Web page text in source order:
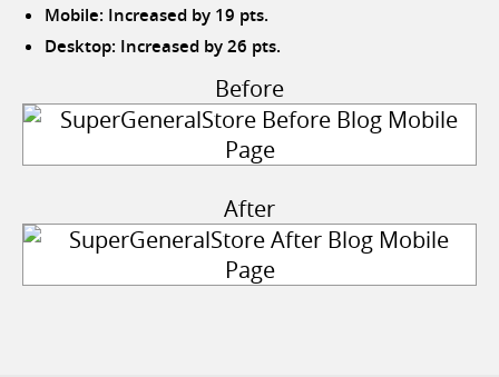
Mobile: Increased by 19 pts.
Desktop: Increased by 26 pts.
Before
After